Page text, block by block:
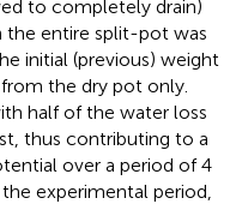
to completely drain)
the entire split-pot was
initial (previous) weight
the dry pot only.
half of the water loss
thus contributing to a
over a period of 4
experimental period,